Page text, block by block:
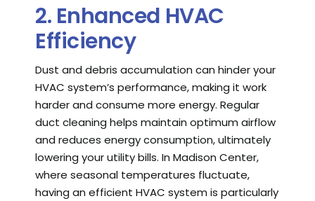
2. Enhanced HVAC
Efficiency
Dust and debris accumulation can hinder your
HVAC system’s performance, making it work
harder and consume more energy. Regular
duct cleaning helps maintain optimum airflow
and reduces energy consumption, ultimately
lowering your utility bills. In Madison Center,
where seasonal temperatures fluctuate,
having an efficient HVAC system is particularly